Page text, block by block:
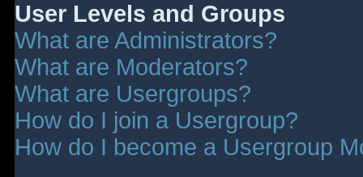
User Levels and Groups
What are Administrators?
What are Moderators?
What are Usergroups?
How do I join a Usergroup?
How do I become a Usergroup